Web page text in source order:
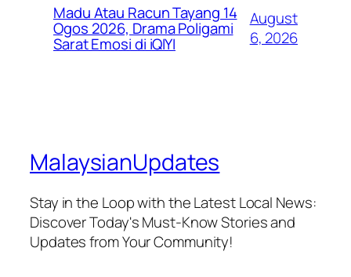
Madu Atau Racun Tayang 14
Ogos 2026, Drama Poligami
Sarat Emosi di iQIYI
August
6, 2026
MalaysianUpdates
Stay in the Loop with the Latest Local News:
Discover Today's Must-Know Stories and
Updates from Your Community!